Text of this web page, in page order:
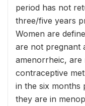
period has not
three/five years
Women are
are not pregnant
amenorrheic,
contraceptive
in the six months
they are in